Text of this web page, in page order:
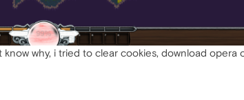
why, i tried to clear cookies, download opera